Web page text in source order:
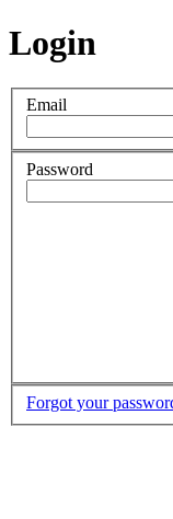
Login
Email
Password
Forgot your